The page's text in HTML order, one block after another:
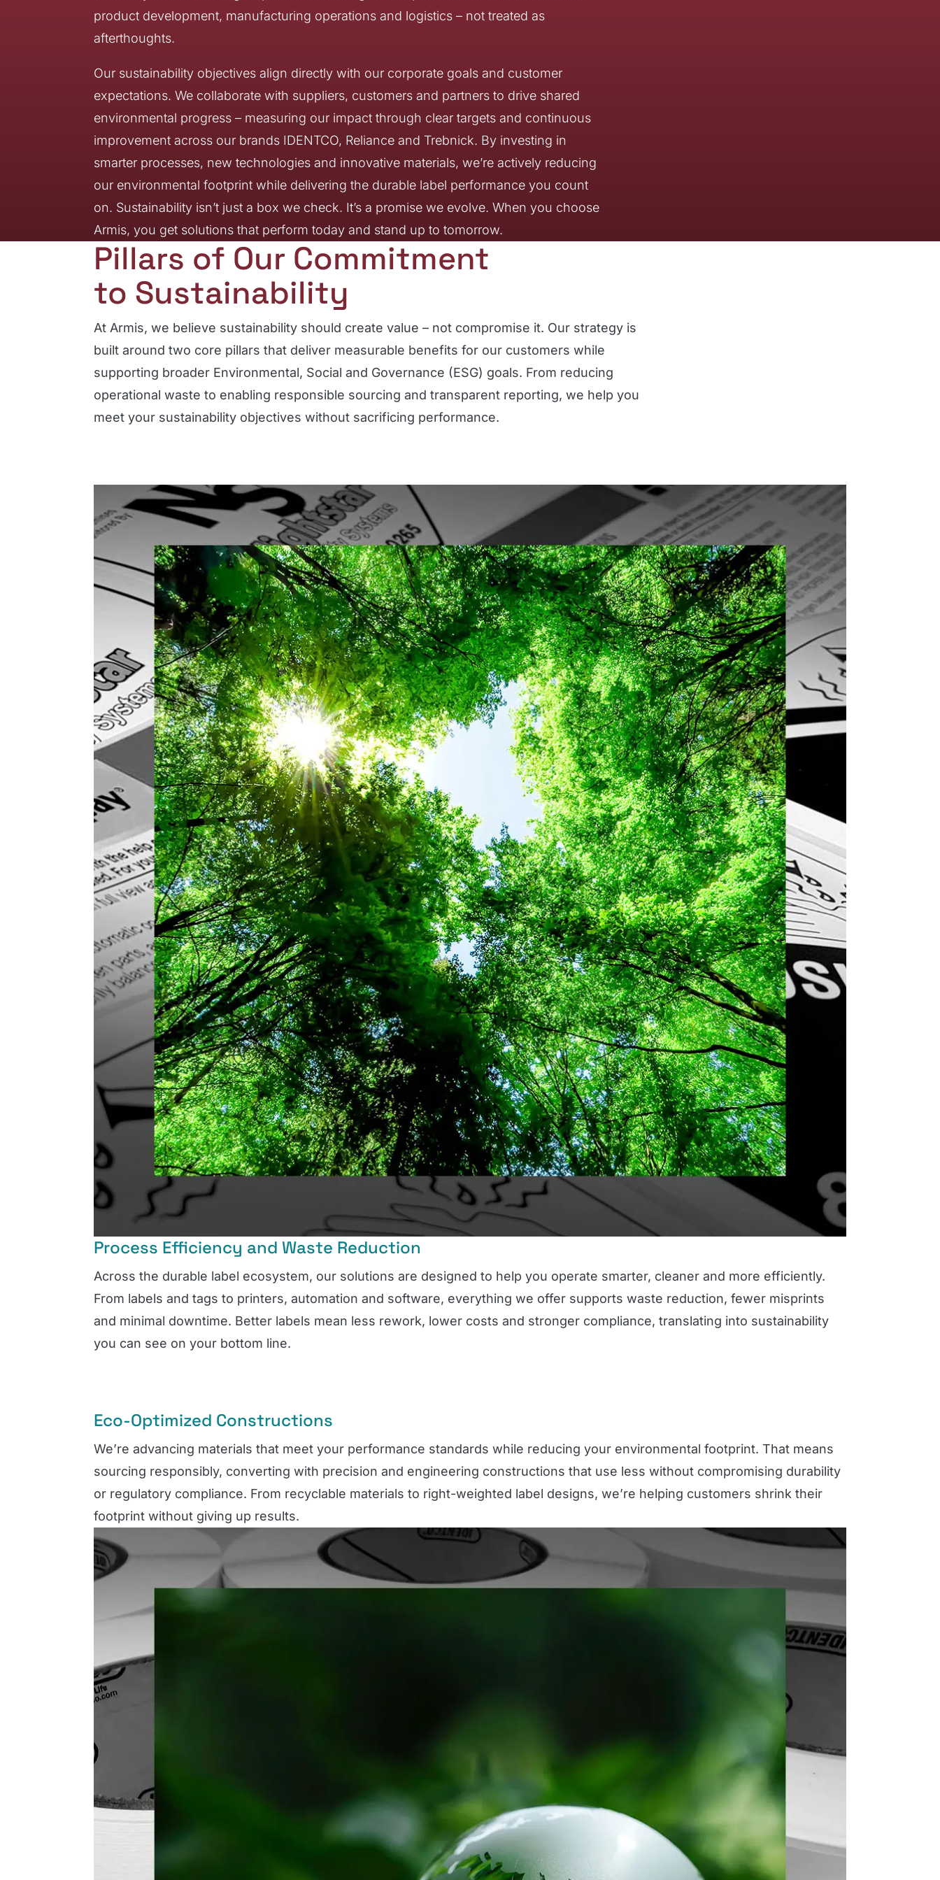
product development, manufacturing operations and logistics – not treated as
afterthoughts.
Our sustainability objectives align directly with our corporate goals and customer
expectations. We collaborate with suppliers, customers and partners to drive shared
environmental progress – measuring our impact through clear targets and continuous
improvement across our brands IDENTCO, Reliance and Trebnick. By investing in
smarter processes, new technologies and innovative materials, we’re actively reducing
our environmental footprint while delivering the durable label performance you count
on. Sustainability isn’t just a box we check. It’s a promise we evolve. When you choose
Armis, you get solutions that perform today and stand up to tomorrow.
Pillars of Our Commitment
to Sustainability
At Armis, we believe sustainability should create value – not compromise it. Our strategy is
built around two core pillars that deliver measurable benefits for our customers while
supporting broader Environmental, Social and Governance (ESG) goals. From reducing
operational waste to enabling responsible sourcing and transparent reporting, we help you
meet your sustainability objectives without sacrificing performance.
Process Efficiency and Waste Reduction
Across the durable label ecosystem, our solutions are designed to help you operate smarter, cleaner and more efficiently.
From labels and tags to printers, automation and software, everything we offer supports waste reduction, fewer misprints
and minimal downtime. Better labels mean less rework, lower costs and stronger compliance, translating into sustainability
you can see on your bottom line.
Eco-Optimized Constructions
We’re advancing materials that meet your performance standards while reducing your environmental footprint. That means
sourcing responsibly, converting with precision and engineering constructions that use less without compromising durability
or regulatory compliance. From recyclable materials to right-weighted label designs, we’re helping customers shrink their
footprint without giving up results.